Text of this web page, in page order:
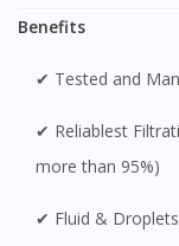
Benefits
✔ Tested and
✔ Reliablest Filtration Efficiency (BFE more than 99%, PFE
more than 95%)
✔ Fluid &